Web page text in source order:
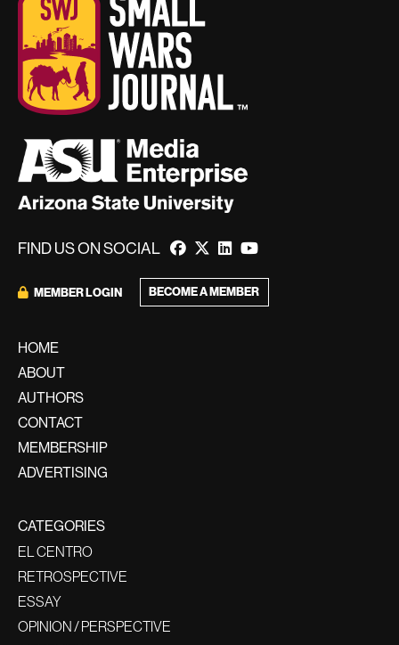
FIND US ON SOCIAL
MEMBER LOGIN BECOME A MEMBER
HOME
ABOUT
AUTHORS
CONTACT
MEMBERSHIP
ADVERTISING
CATEGORIES
EL CENTRO
RETROSPECTIVE
ESSAY
OPINION / PERSPECTIVE